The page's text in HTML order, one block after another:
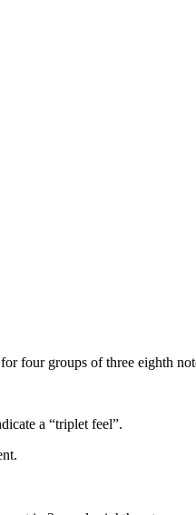
four groups of three eighth
a “triplet feel”.